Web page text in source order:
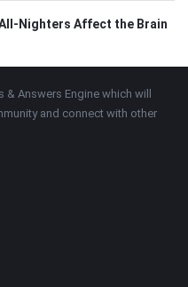
Nighters Affect the Brain
Answers Engine which will
and connect with other